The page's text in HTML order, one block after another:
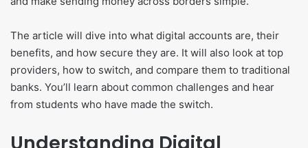
The article will dive into what digital accounts are, their
benefits, and how secure they are. It will also look at top
providers, how to switch, and compare them to traditional
banks. You’ll learn about common challenges and hear
from students who have made the switch.
Understanding Digital